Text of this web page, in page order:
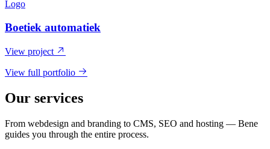
Logo
Boetiek automatiek
View project
View full portfolio
Our services
From webdesign and branding to CMS, SEO and hosting — Bene
guides you through the entire process.